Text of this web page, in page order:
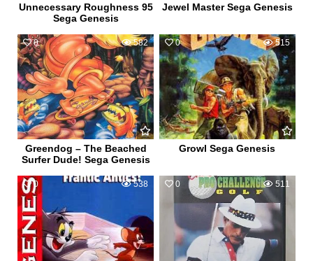
Unnecessary Roughness 95
Sega Genesis
Jewel Master Sega Genesis
0 582
Greendog – The Beached
Surfer Dude! Sega Genesis
0 515
Growl Sega Genesis
0 538 0 511